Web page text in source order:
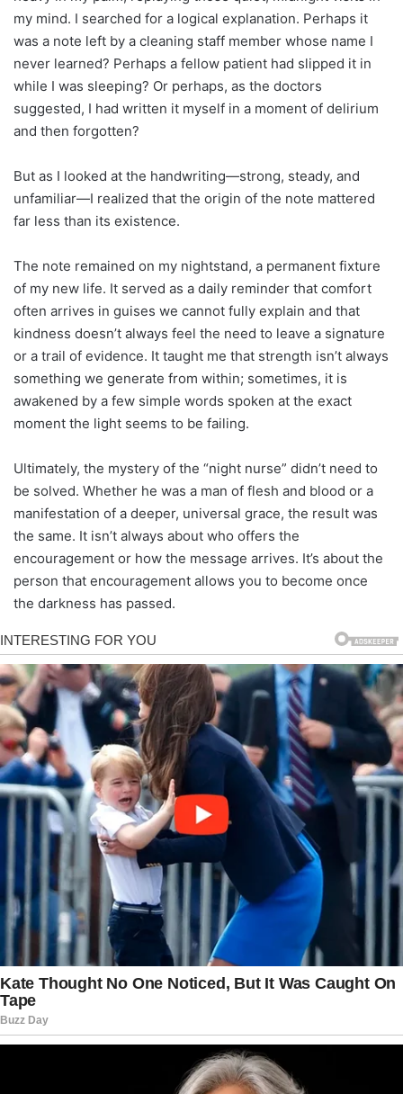
my mind. I searched for a logical explanation. Perhaps it
was a note left by a cleaning staff member whose name I
never learned? Perhaps a fellow patient had slipped it in
while I was sleeping? Or perhaps, as the doctors
suggested, I had written it myself in a moment of delirium
and then forgotten?
But as I looked at the handwriting—strong, steady, and
unfamiliar—I realized that the origin of the note mattered
far less than its existence.
The note remained on my nightstand, a permanent fixture
of my new life. It served as a daily reminder that comfort
often arrives in guises we cannot fully explain and that
kindness doesn’t always feel the need to leave a signature
or a trail of evidence. It taught me that strength isn’t always
something we generate from within; sometimes, it is
awakened by a few simple words spoken at the exact
moment the light seems to be failing.
Ultimately, the mystery of the “night nurse” didn’t need to
be solved. Whether he was a man of flesh and blood or a
manifestation of a deeper, universal grace, the result was
the same. It isn’t always about who offers the
encouragement or how the message arrives. It’s about the
person that encouragement allows you to become once
the darkness has passed.